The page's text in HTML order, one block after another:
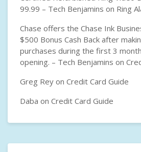
99.99 – Tech Benjamins on Ring
Chase offers the Chase Ink
$500 Bonus Cash Back after
purchases during the first 3
opening. – Tech Benjamins on
Greg Rey on Credit Card Guide
Daba on Credit Card Guide